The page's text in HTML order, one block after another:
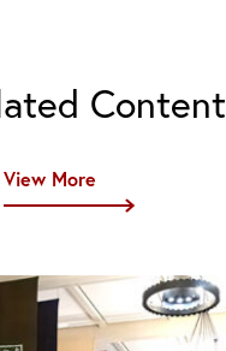
Content
View More